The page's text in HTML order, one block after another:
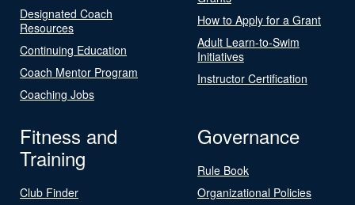
Designated Coach
Resources
Continuing Education
Coach Mentor Program
Coaching Jobs
How to Apply for a Grant
Adult Learn-to-Swim
Initiatives
Instructor Certification
Fitness and
Training
Club Finder
Governance
Rule Book
Organizational Policies